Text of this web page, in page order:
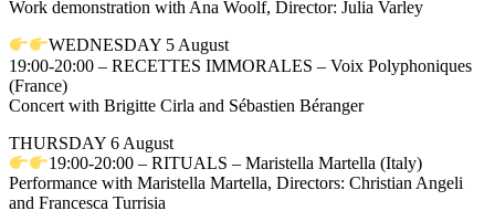
Work demonstration with Ana Woolf, Director: Julia Varley
WEDNESDAY 5 August
19:00-20:00 – RECETTES IMMORALES – Voix Polyphoniques
(France)
Concert with Brigitte Cirla and Sébastien Béranger
THURSDAY 6 August
19:00-20:00 – RITUALS – Maristella Martella (Italy)
Performance with Maristella Martella, Directors: Christian Angeli
and Francesca Turrisia